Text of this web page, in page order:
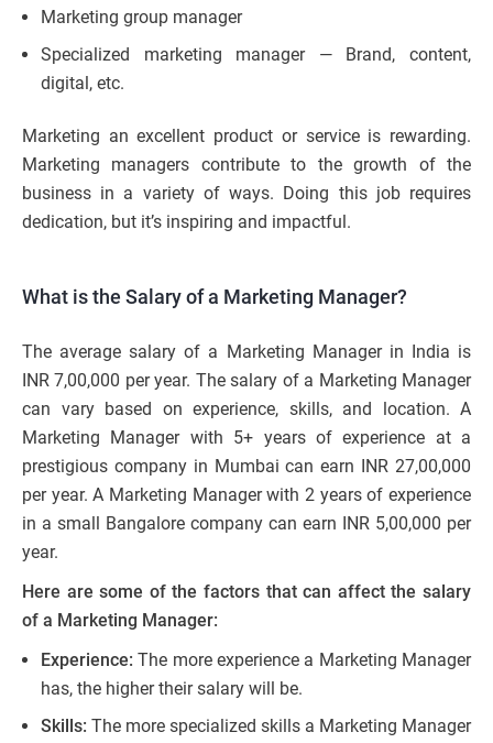
Marketing group manager
Specialized marketing manager — Brand, content,
digital, etc.
Marketing an excellent product or service is rewarding.
Marketing managers contribute to the growth of the
business in a variety of ways. Doing this job requires
dedication, but it’s inspiring and impactful.
What is the Salary of a Marketing Manager?
The average salary of a Marketing Manager in India is
INR 7,00,000 per year. The salary of a Marketing Manager
can vary based on experience, skills, and location. A
Marketing Manager with 5+ years of experience at a
prestigious company in Mumbai can earn INR 27,00,000
per year. A Marketing Manager with 2 years of experience
in a small Bangalore company can earn INR 5,00,000 per
year.
Here are some of the factors that can affect the salary
of a Marketing Manager:
Experience: The more experience a Marketing Manager
has, the higher their salary will be.
Skills: The more specialized skills a Marketing Manager